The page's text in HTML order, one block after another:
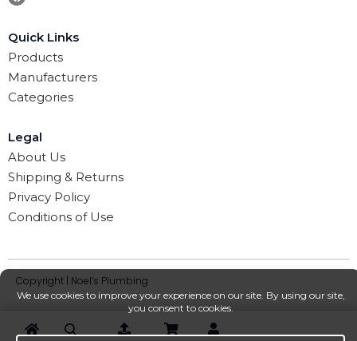
Quick Links
Products
Manufacturers
Categories
Legal
About Us
Shipping & Returns
Privacy Policy
Conditions of Use
Copyright | Noel’s Plumbing